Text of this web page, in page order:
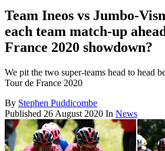
Team Ineos vs Jumbo-
each team match-up
France 2020 showdown?
We pit the two super-teams head to head
Tour de France 2020
By Stephen Puddicombe
Published 26 August 2020 In News